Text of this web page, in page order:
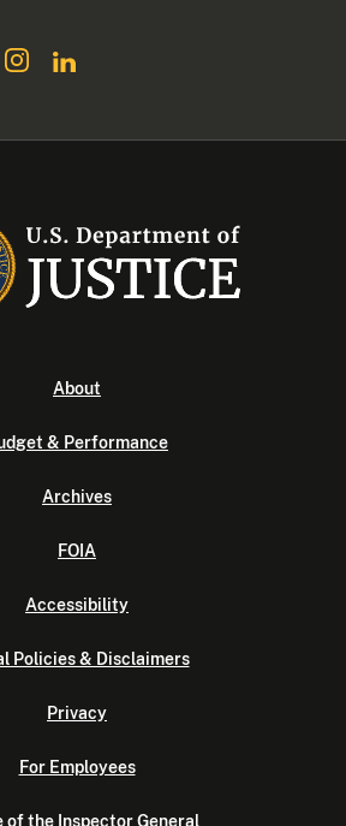
About
& Performance
Archives
FOIA
Accessibility
Policies & Disclaimers
Privacy
For Employees
of the Inspector General